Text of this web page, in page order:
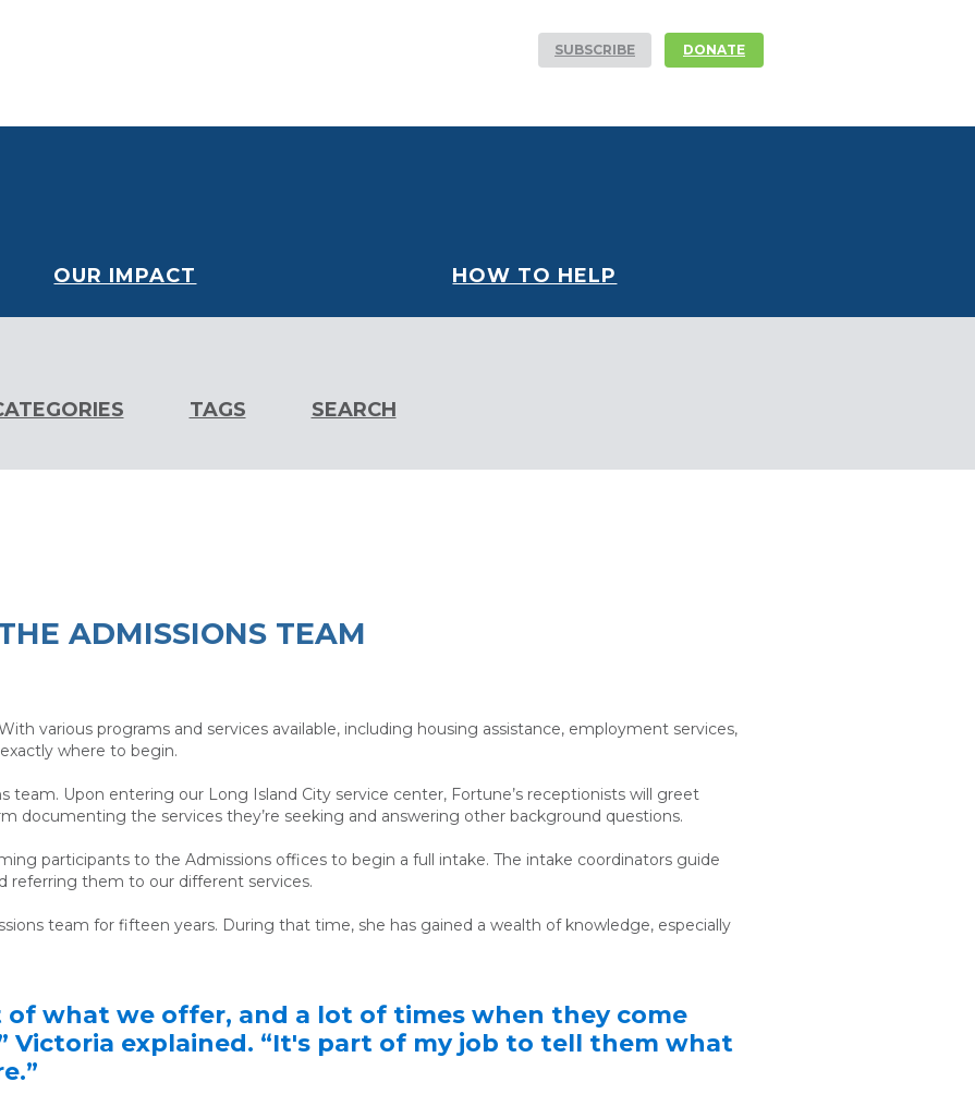
SUBSCRIBE DONATE
OUR IMPACT HOW TO HELP
TAGS SEARCH
ADMISSIONS TEAM
various programs and services available, including housing assistance, employment services,
where to begin.
Upon entering our Long Island City service center, Fortune’s receptionists will greet
documenting the services they’re seeking and answering other background questions.
participants to the Admissions offices to begin a full intake. The intake coordinators guide
referring them to our different services.
team for fifteen years. During that time, she has gained a wealth of knowledge, especially
what we offer, and a lot of times when they come
Victoria explained. “It's part of my job to tell them what